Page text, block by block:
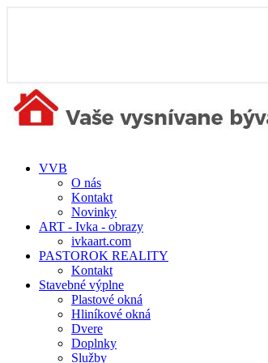
VVB
O nás
Kontakt
Novinky
ART - Ivka - obrazy
ivkaart.com
PASTOROK REALITY
Kontakt
Stavebné výplne
Plastové okná
Hliníkové okná
Dvere
Doplnky
Služby